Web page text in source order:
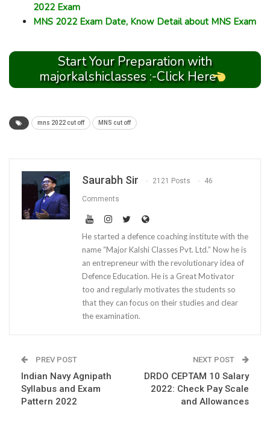
2022 Exam
MNS 2022 Exam Date, Know Detail about MNS Exam
Start Your Preparation with
majorkalshiclasses :-Click Here
mns 2022 cut off MNS cut off
Saurabh Sir 2121 Posts 46
Comments
He started a defence coaching institute with the
name “Major Kalshi Classes Pvt. Ltd.” Now he is
an entrepreneur with the revolutionary idea of
Defence Education. He is a Great Motivator
too and regularly motivates the students so
that they can focus on their studies and clear
the examination.
PREV POST
Indian Navy Agnipath
Syllabus and Exam
Pattern 2022
NEXT POST
DRDO CEPTAM 10 Salary
2022: Check Pay Scale
and Allowances